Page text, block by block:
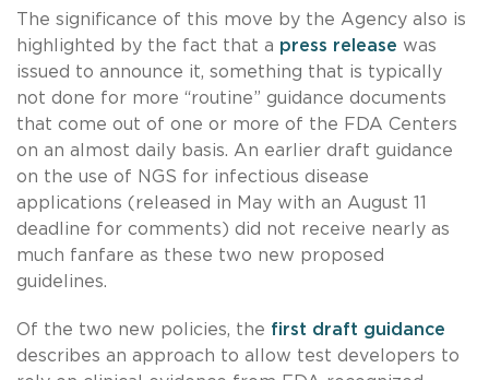
The significance of this move by the Agency also is
highlighted by the fact that a press release was
issued to announce it, something that is typically
not done for more “routine” guidance documents
that come out of one or more of the FDA Centers
on an almost daily basis. An earlier draft guidance
on the use of NGS for infectious disease
applications (released in May with an August 11
deadline for comments) did not receive nearly as
much fanfare as these two new proposed
guidelines.
Of the two new policies, the first draft guidance
describes an approach to allow test developers to